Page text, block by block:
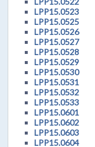
LPP15.0523
LPP15.0525
LPP15.0526
LPP15.0527
LPP15.0528
LPP15.0529
LPP15.0530
LPP15.0531
LPP15.0532
LPP15.0533
LPP15.0601
LPP15.0602
LPP15.0603
LPP15.0604